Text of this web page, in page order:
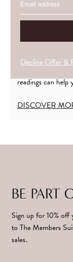
NEED
unsure how to
readings can
DISCOVER
BE PART
Sign up for 10% off
to The Members
sales.
Decline Offer &